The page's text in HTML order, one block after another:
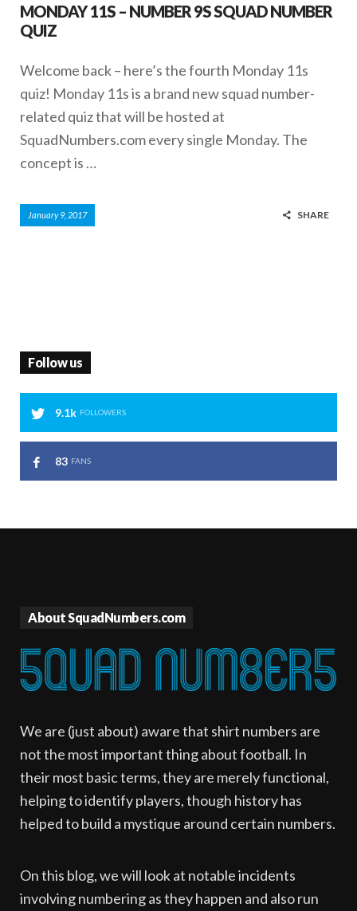
MONDAY 11S – NUMBER 9S SQUAD NUMBER
QUIZ
Welcome back – here’s the fourth Monday 11s
quiz! Monday 11s is a brand new squad number-
related quiz that will be hosted at
SquadNumbers.com every single Monday. The
concept is …
January 9, 2017 SHARE
Follow us
9.1k FOLLOWERS
83 FANS
About SquadNumbers.com
We are (just about) aware that shirt numbers are
not the most important thing about football. In
their most basic terms, they are merely functional,
helping to identify players, though history has
helped to build a mystique around certain numbers.
On this blog, we will look at notable incidents
involving numbering as they happen and also run